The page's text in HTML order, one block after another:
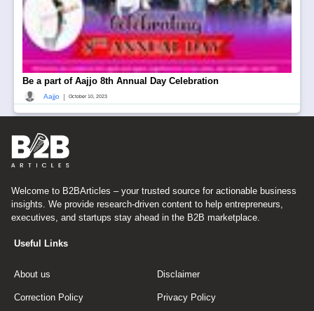
Be a part of Aajjo 8th Annual Day Celebration
Aajjo | October 10, 2023
Welcome to B2BArticles – your trusted source for actionable business
insights. We provide research-driven content to help entrepreneurs,
executives, and startups stay ahead in the B2B marketplace.
Useful Links
About us Disclaimer
Correction Policy Privacy Policy